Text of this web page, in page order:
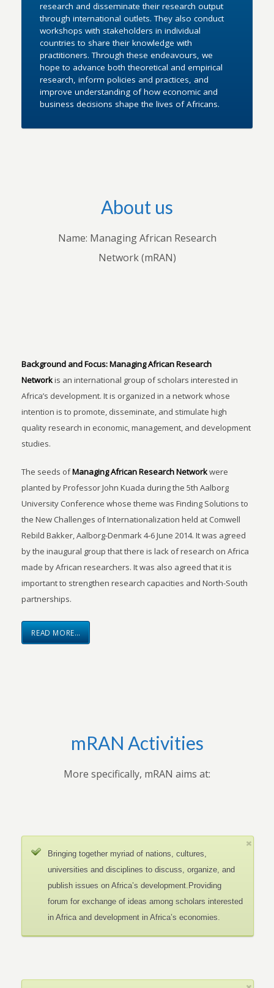
research and disseminate their research output
through international outlets. They also conduct
workshops with stakeholders in individual
countries to share their knowledge with
practitioners. Through these endeavours, we
hope to advance both theoretical and empirical
research, inform policies and practices, and
improve understanding of how economic and
business decisions shape the lives of Africans.
About us
Name: Managing African Research
Network (mRAN)
Background and Focus:Managing African Research
Networkis an international group of scholars interested in
Africa’s development. It is organized in a network whose
intention is to promote, disseminate, and stimulate high
quality research in economic, management, and development
studies.
The seeds ofManaging African Research Networkwere
planted by Professor John Kuada during the 5th Aalborg
University Conference whose theme was Finding Solutions to
the New Challenges of Internationalization held at Comwell
Rebild Bakker, Aalborg-Denmark 4-6 June 2014. It was agreed
by the inaugural group that there is lack of research on Africa
made by African researchers. It was also agreed that it is
important to strengthen research capacities and North-South
partnerships.
READ MORE…
mRAN Activities
More specifically, mRAN aims at:
Bringing together myriad of nations, cultures,
universities and disciplines to discuss, organize, and
publish issues on Africa’s development.Providing
forum for exchange of ideas among scholars interested
in Africa and development in Africa’s economies.